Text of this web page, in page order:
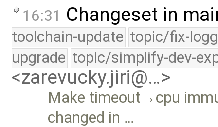
16:31 Changeset in
toolchain-update topic/fix-
upgrade topic/simplify-dev-
<zarevucky.jiri@…>
Make timeout→cpu
changed in …